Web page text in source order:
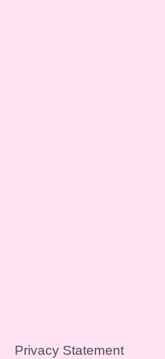
Privacy Statement